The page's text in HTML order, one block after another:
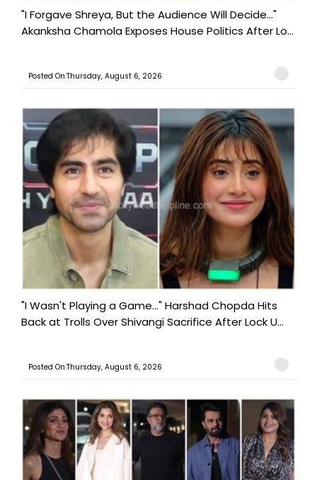
"I Forgave Shreya, But the Audience Will Decide..."
Akanksha Chamola Exposes House Politics After Lo...
Posted On:Thursday, August 6, 2026
"I Wasn't Playing a Game..." Harshad Chopda Hits
Back at Trolls Over Shivangi Sacrifice After Lock U...
Posted On:Thursday, August 6, 2026